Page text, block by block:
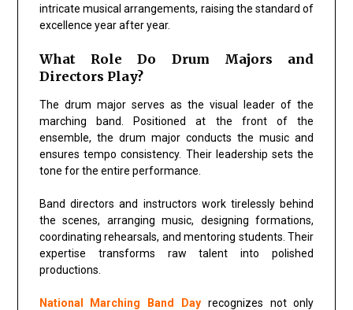
intricate musical arrangements, raising the standard of
excellence year after year.
What Role Do Drum Majors and
Directors Play?
The drum major serves as the visual leader of the
marching band. Positioned at the front of the
ensemble, the drum major conducts the music and
ensures tempo consistency. Their leadership sets the
tone for the entire performance.
Band directors and instructors work tirelessly behind
the scenes, arranging music, designing formations,
coordinating rehearsals, and mentoring students. Their
expertise transforms raw talent into polished
productions.
National Marching Band Day recognizes not only